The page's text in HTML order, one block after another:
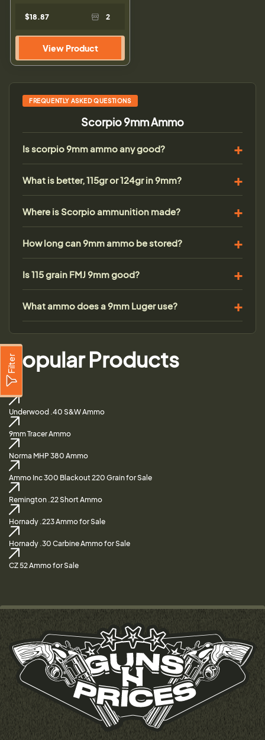
Filter
$18.87 2
View Product
FREQUENTLY ASKED QUESTIONS
Scorpio 9mm Ammo
Is scorpio 9mm ammo any good?
What is better, 115gr or 124gr in 9mm?
Where is Scorpio ammunition made?
How long can 9mm ammo be stored?
Is 115 grain FMJ 9mm good?
What ammo does a 9mm Luger use?
Popular Products
Underwood .40 S&W Ammo
9mm Tracer Ammo
Norma MHP 380 Ammo
Ammo Inc 300 Blackout 220 Grain for Sale
Remington .22 Short Ammo
Hornady .223 Ammo for Sale
Hornady .30 Carbine Ammo for Sale
CZ 52 Ammo for Sale